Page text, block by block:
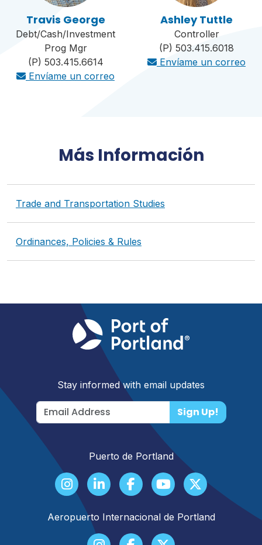
Travis George
Debt/Cash/Investment
Prog Mgr
(P) 503.415.6614
Envíame un correo
Ashley Tuttle
Controller
(P) 503.415.6018
Envíame un correo
Más Información
Trade and Transportation Studies
Ordinances, Policies & Rules
Stay informed with email updates
Sign Up!
Puerto de Portland
Aeropuerto Internacional de Portland